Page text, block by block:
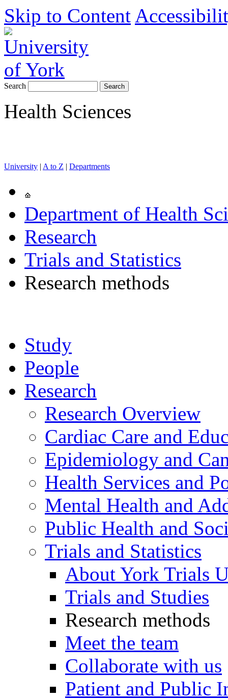
Skip to Content
Search
Health Sciences
University | A to Z | Departments
Department of Health
Research
Trials and Statistics
Research methods
Study
People
Research
Research Overview
Cardiac Care and
Epidemiology and
Health Services and
Mental Health and
Public Health and
Trials and Statistics
About York Trials
Trials and Studies
Research methods
Meet the team
Collaborate with us
Patient and Public